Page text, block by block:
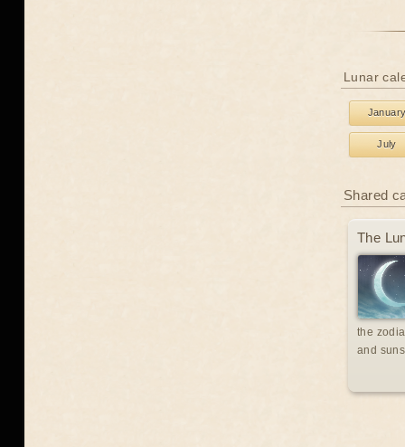
Lunar
July
Shared
The
the
and